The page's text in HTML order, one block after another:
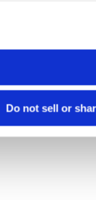
Do not sell or